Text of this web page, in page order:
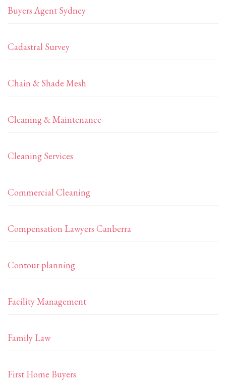
Buyers Agent Sydney
Cadastral Survey
Chain & Shade Mesh
Cleaning & Maintenance
Cleaning Services
Commercial Cleaning
Compensation Lawyers Canberra
Contour planning
Facility Management
Family Law
First Home Buyers